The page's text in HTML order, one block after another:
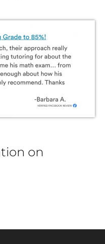
on